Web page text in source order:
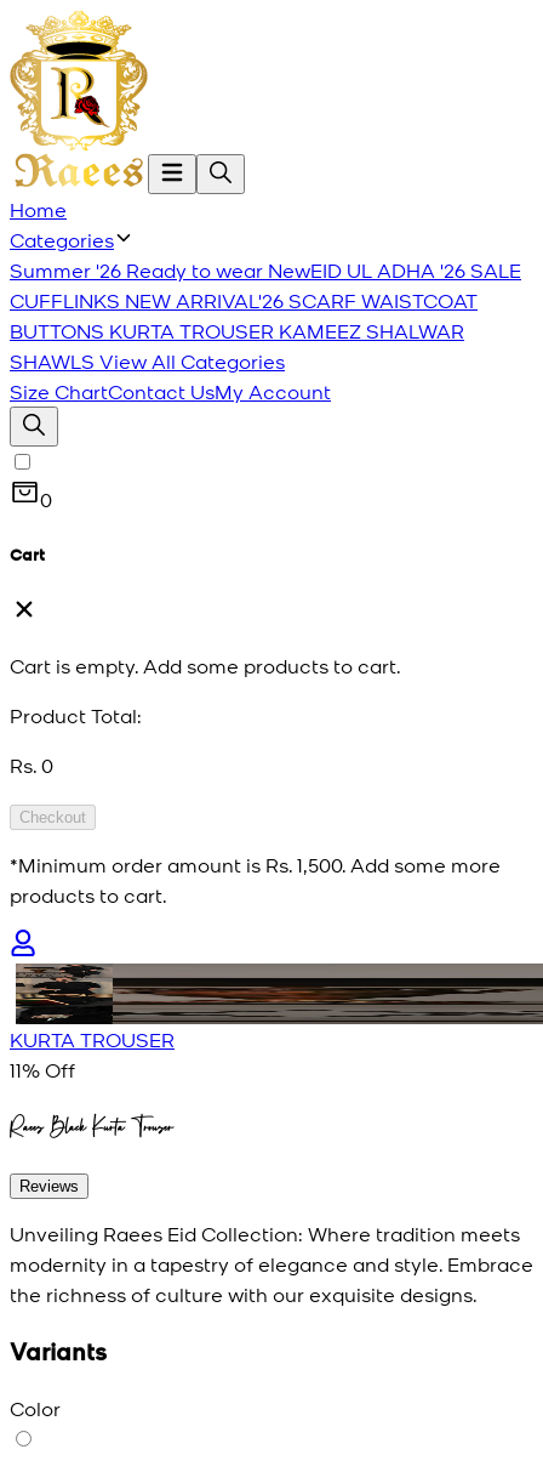
Home
Categories
Summer '26 Ready to wear NewEID UL ADHA '26SALE
CUFFLINKS NEW ARRIVAL'26SCARF WAISTCOAT
BUTTONS KURTA TROUSER KAMEEZ SHALWAR
SHAWLS View All Categories
Size ChartContact UsMy Account
0
Cart
Cart is empty. Add some products to cart.
Product Total:
Rs. 0
Checkout
*Minimum order amount is Rs. 1,500. Add some more
products to cart.
KURTA TROUSER
11% Off
Raees Black Kurta Trouser
Reviews
Unveiling Raees Eid Collection: Where tradition meets
modernity in a tapestry of elegance and style. Embrace
the richness of culture with our exquisite designs.
Variants
Color